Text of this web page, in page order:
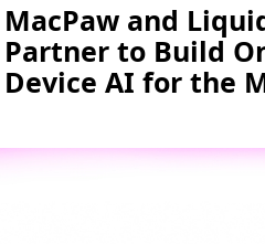
MacPaw and
Partner to Build
Device AI for the